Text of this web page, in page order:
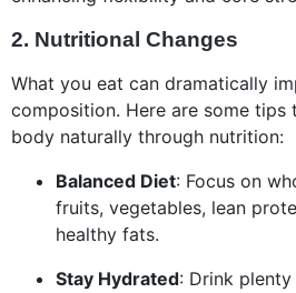
2. Nutritional Changes
What you eat can dramatically
composition. Here are some
body naturally through nutrition:
Balanced Diet: Focus on
fruits, vegetables, lean
healthy fats.
Stay Hydrated: Drink